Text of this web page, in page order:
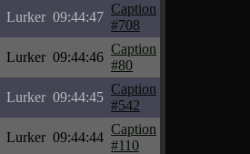
Lurker 09:44:47
Caption
#708
Lurker 09:44:46
Caption
#80
Lurker 09:44:45
Caption
#542
Lurker 09:44:44
Caption
#110